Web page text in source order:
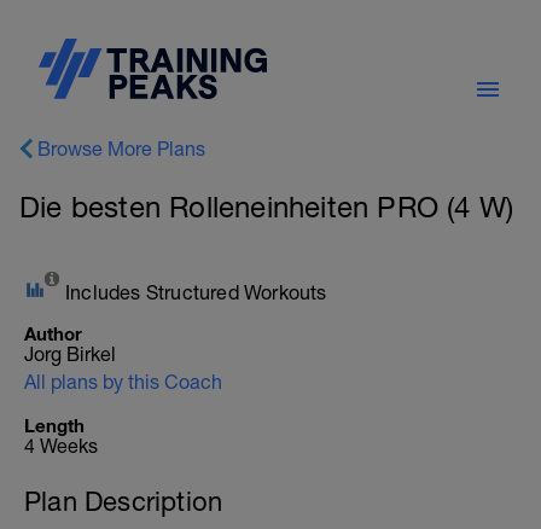
Browse More Plans
Die besten Rolleneinheiten PRO (4 W)
Includes Structured Workouts
Author
Jorg Birkel
All plans by this Coach
Length
4 Weeks
Plan Description